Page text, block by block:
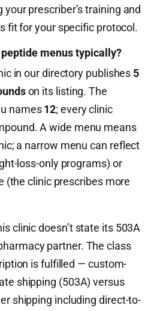
prescriber’s training and
fit for your specific protocol.
menus typically?
in our directory publishes 5
on its listing. The
names12; every clinic
A wide menu means
a narrow menu can reflect
loss-only programs) or
(the clinic prescribes more
clinic doesn’t state its 503A
partner. The class
is fulfilled — custom-
shipping (503A) versus
shipping including direct-to-